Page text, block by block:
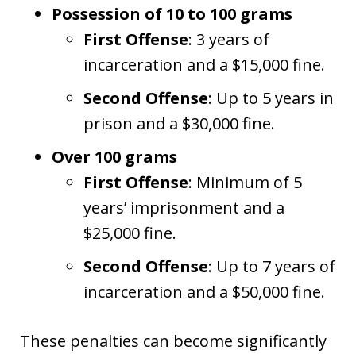
Possession of 10 to 100 grams
First Offense: 3 years of
incarceration and a $15,000 fine.
Second Offense: Up to 5 years in
prison and a $30,000 fine.
Over 100 grams
First Offense: Minimum of 5
years’ imprisonment and a
$25,000 fine.
Second Offense: Up to 7 years of
incarceration and a $50,000 fine.
These penalties can become significantly